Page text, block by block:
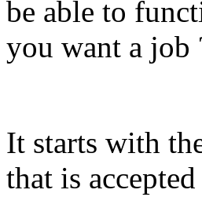
be able to
you want a job
It starts with
that is